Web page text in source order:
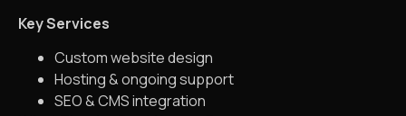
Key Services
Custom website design
Hosting & ongoing support
SEO & CMS integration